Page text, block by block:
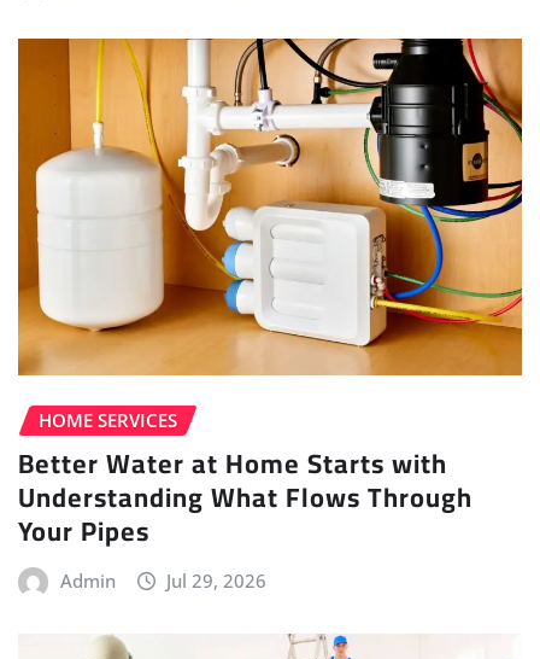
HOME SERVICES
Better Water at Home Starts with
Understanding What Flows Through
Your Pipes
Admin Jul 29, 2026